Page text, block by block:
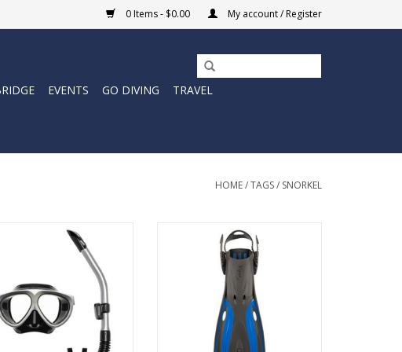
0 Items - $0.00 My account / Register
EVENTS GO DIVING
TRAVEL
HOME/TAGS/ SNORKEL
be clear. A comfortable,
quality well-fitting mask and
is essential for a no fuss,
underwater experience.
ADD TO CART
The Oceanic Open Heel Viper 2
Fins are ready to propel all of
your aquatic adventures.
ADD TO CART